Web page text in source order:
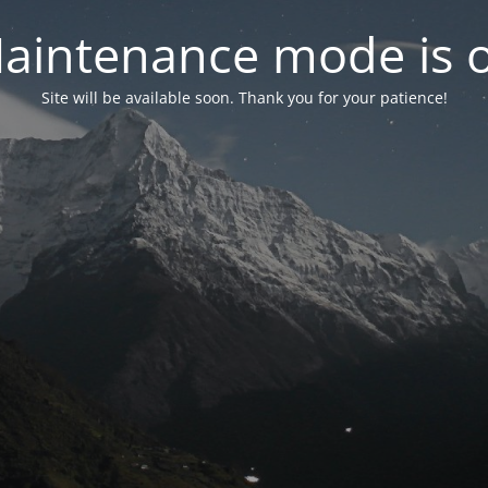
mode is
Site will be available soon. Thank you for your patience!